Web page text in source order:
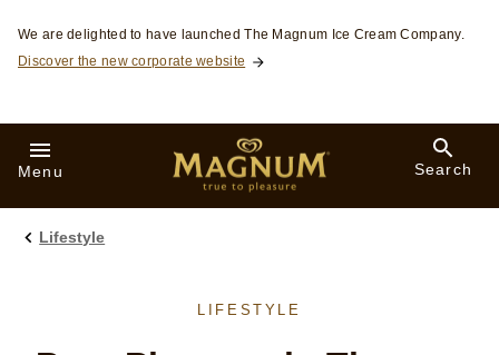
Skip to:
We are delighted to have launched The Magnum Ice Cream Company.
Discover the new corporate website
Menu Search
Lifestyle
LIFESTYLE